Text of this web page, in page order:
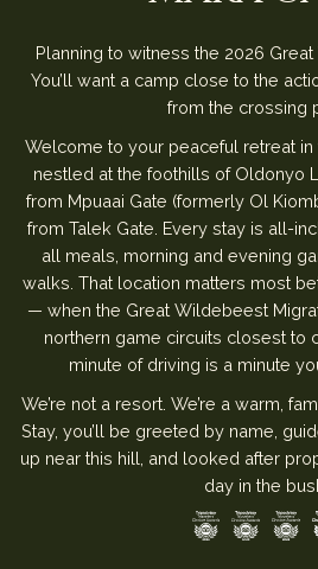
Planning to witness the 2026
You’ll want a camp close to the
from the crossing
Welcome to your peaceful retreat in
nestled at the foothills of Oldonyo
from Mpuaai Gate (formerly Ol
from Talek Gate. Every stay is all-
all meals, morning and evening
walks. That location matters most
— when the Great Wildebeest
northern game circuits closest to
minute of driving is a minute
We’re not a resort. We’re a warm,
Stay, you’ll be greeted by name,
up near this hill, and looked after
day in the